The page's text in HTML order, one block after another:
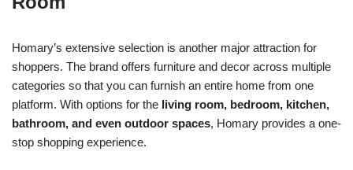
Homary’s extensive selection is another major attraction for
shoppers. The brand offers furniture and decor across multiple
categories so that you can furnish an entire home from one
platform. With options for the living room, bedroom, kitchen,
bathroom, and even outdoor spaces, Homary provides a one-
stop shopping experience.